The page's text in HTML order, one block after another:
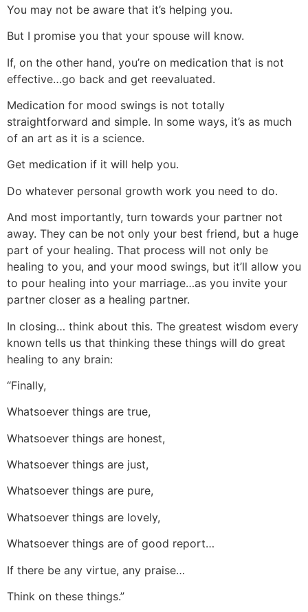
You may not be aware that it’s helping you.
But I promise you that your spouse will know.
If, on the other hand, you’re on medication that is not
effective…go back and get reevaluated.
Medication for mood swings is not totally
straightforward and simple. In some ways, it’s as much
of an art as it is a science.
Get medication if it will help you.
Do whatever personal growth work you need to do.
And most importantly, turn towards your partner not
away. They can be not only your best friend, but a huge
part of your healing. That process will not only be
healing to you, and your mood swings, but it’ll allow you
to pour healing into your marriage…as you invite your
partner closer as a healing partner.
In closing… think about this. The greatest wisdom every
known tells us that thinking these things will do great
healing to any brain:
“Finally,
Whatsoever things are true,
Whatsoever things are honest,
Whatsoever things are just,
Whatsoever things are pure,
Whatsoever things are lovely,
Whatsoever things are of good report…
If there be any virtue, any praise…
Think on these things.”